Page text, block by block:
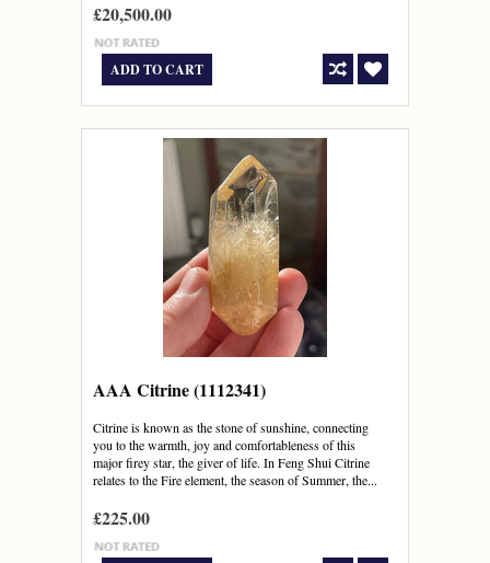
£20,500.00
ADD TO CART
AAA Citrine (1112341)
Citrine is known as the stone of sunshine, connecting
you to the warmth, joy and comfortableness of this
major firey star, the giver of life. In Feng Shui Citrine
relates to the Fire element, the season of Summer, the...
£225.00